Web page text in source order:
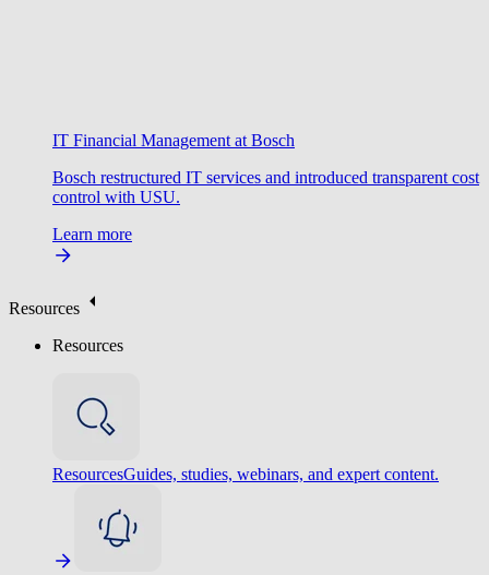
IT Financial Management at Bosch
Bosch restructured IT services and introduced transparent cost
control with USU.
Learn more
Resources
Resources
ResourcesGuides, studies, webinars, and expert content.